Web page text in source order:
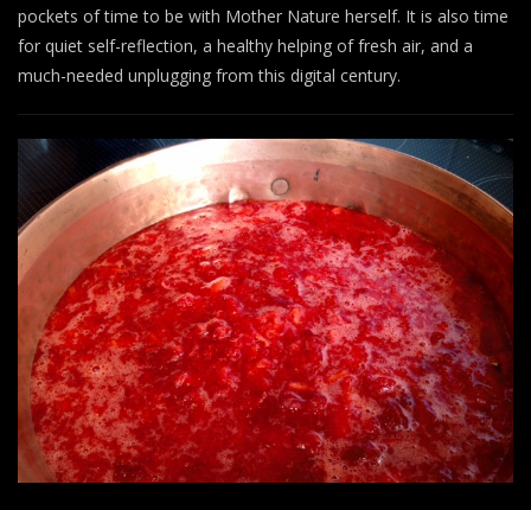
pockets of time to be with Mother Nature herself. It is also time
for quiet self-reflection, a healthy helping of fresh air, and a
much-needed unplugging from this digital century.